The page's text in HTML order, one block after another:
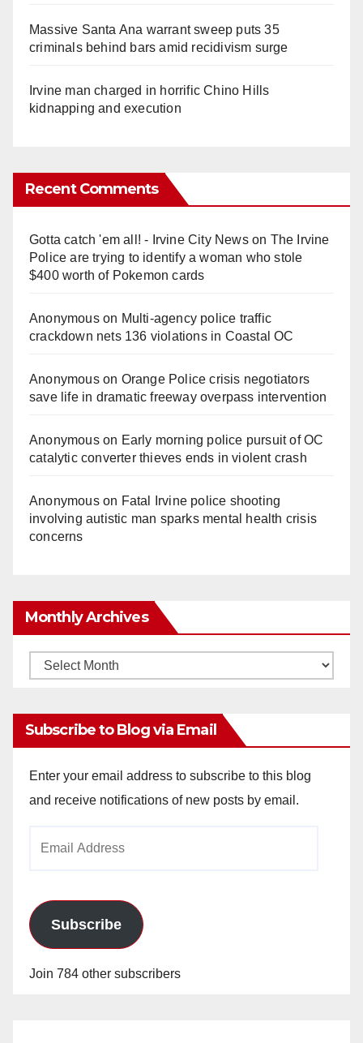
Massive Santa Ana warrant sweep puts 35
criminals behind bars amid recidivism surge
Irvine man charged in horrific Chino Hills
kidnapping and execution
Recent Comments
Gotta catch 'em all! - Irvine City Newson The Irvine
Police are trying to identify a woman who stole
$400 worth of Pokemon cards
Anonymouson Multi‑agency police traffic
crackdown nets 136 violations in Coastal OC
Anonymouson Orange Police crisis negotiators
save life in dramatic freeway overpass intervention
Anonymouson Early morning police pursuit of OC
catalytic converter thieves ends in violent crash
Anonymouson Fatal Irvine police shooting
involving autistic man sparks mental health crisis
concerns
Monthly Archives
Monthly
Subscribe to Blog via Email
Enter your email address to subscribe to this blog
and receive notifications of new posts by email.
Subscribe
Join 784 other subscribers